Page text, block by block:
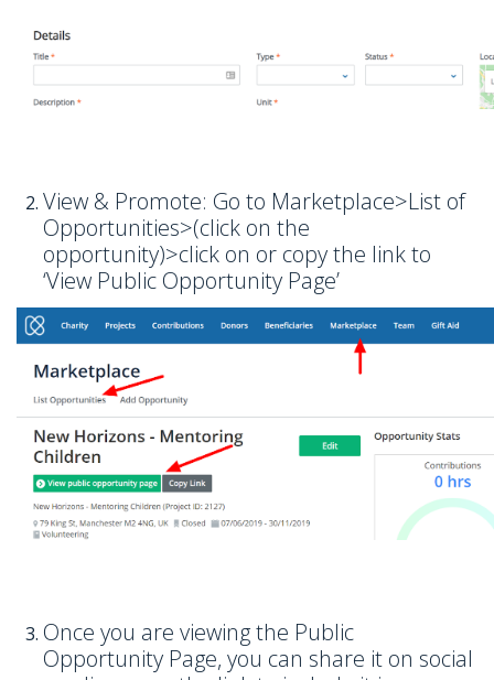
View & Promote: Go to Marketplace>List of
Opportunities>(click on the
opportunity)>click on or copy the link to
‘View Public Opportunity Page’
Once you are viewing the Public
Opportunity Page, you can share it on social